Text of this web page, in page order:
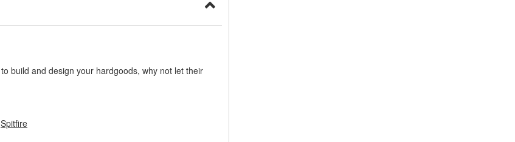
to build and design your hardgoods, why not let their
Spitfire